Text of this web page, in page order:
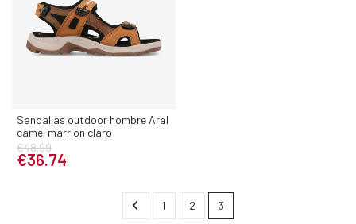
Sandalias outdoor hombre Aral
camel marrion claro
€48.99
€36.74
1 2 3